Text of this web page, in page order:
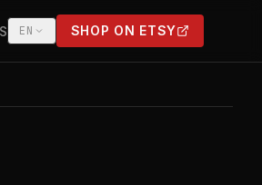
EN SHOP ON ETSY
(OPENS IN NEW TAB)